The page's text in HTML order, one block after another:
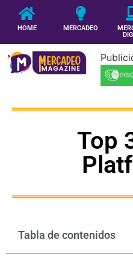
HOME MERCADEO
Top
Tabla de contenidos